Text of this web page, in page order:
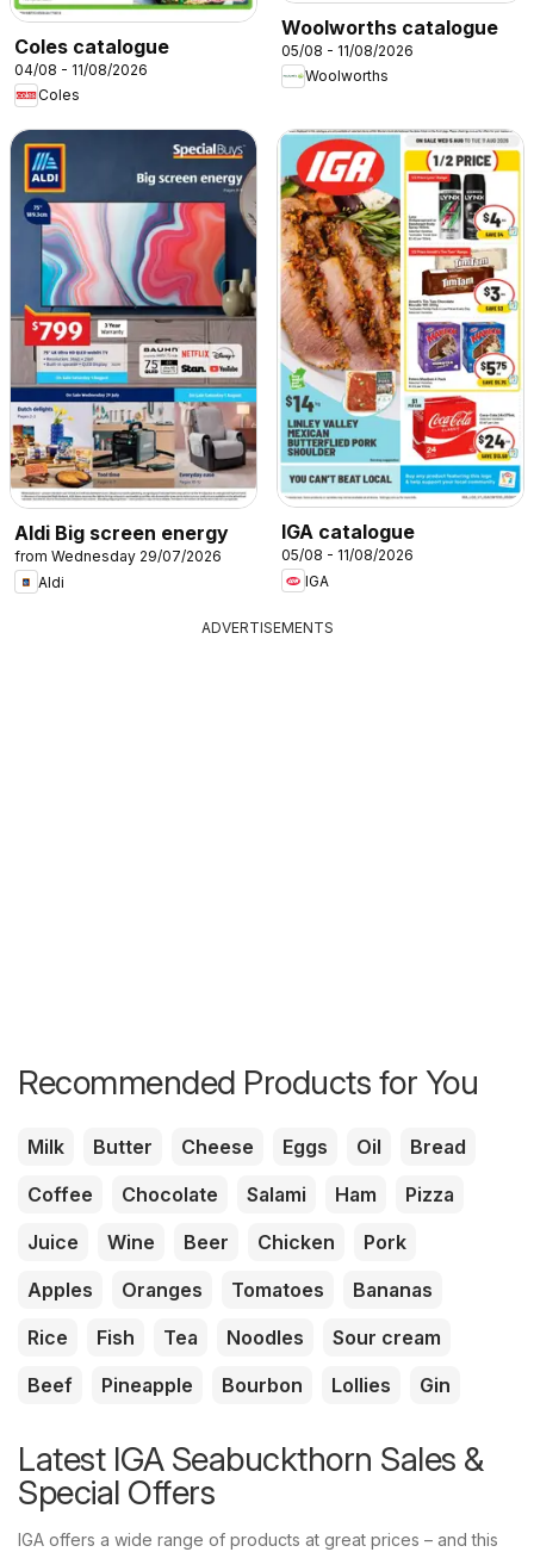
Coles catalogue
04/08 - 11/08/2026
Coles
Woolworths catalogue
05/08 - 11/08/2026
Woolworths
Aldi Big screen energy
from Wednesday 29/07/2026
Aldi
IGA catalogue
05/08 - 11/08/2026
IGA
ADVERTISEMENTS
Recommended Products for You
Milk Butter Cheese Eggs Oil
Bread
Coffee
Chocolate Salami Ham
Pizza
Juice
Wine Beer Chicken
Pork
Apples
Oranges Tomatoes
Bananas
Rice
Fish Tea Noodles
Sour cream
Beef
Pineapple Bourbon Lollies Gin
Latest IGA Seabuckthorn Sales &
Special Offers
IGA offers a wide range of products at great prices – and this